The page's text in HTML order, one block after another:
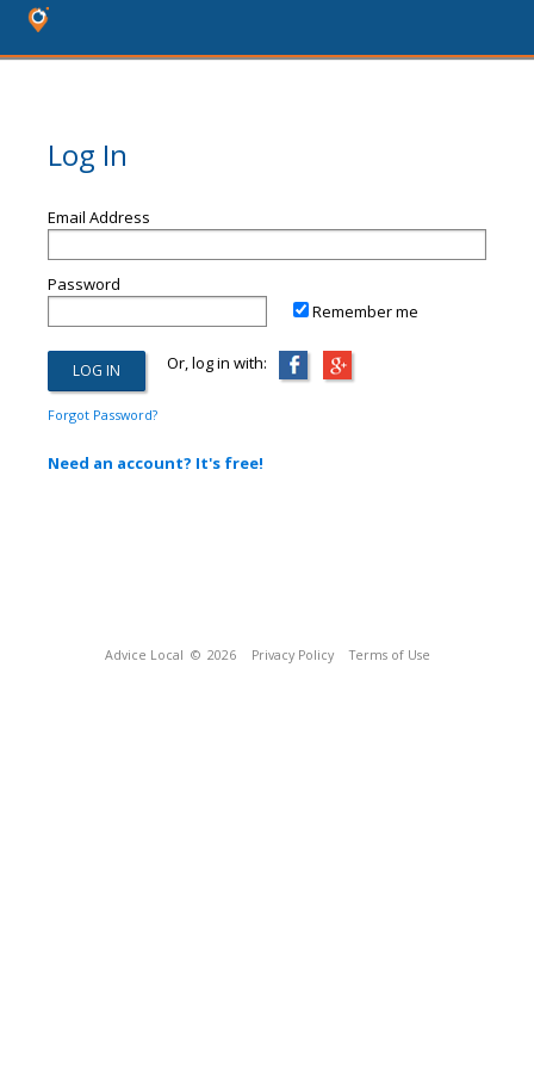
Log In
Email Address
Password
Remember me
Or, log in with:
Forgot Password?
Need an account? It's free!
Advice Local © 2026 Privacy Policy Terms of Use